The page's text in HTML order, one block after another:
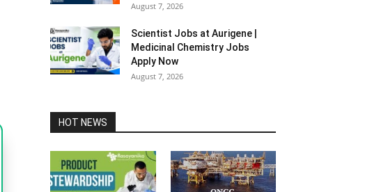
August 7, 2026
Scientist Jobs at Aurigene |
Medicinal Chemistry Jobs
Apply Now
August 7, 2026
HOT NEWS